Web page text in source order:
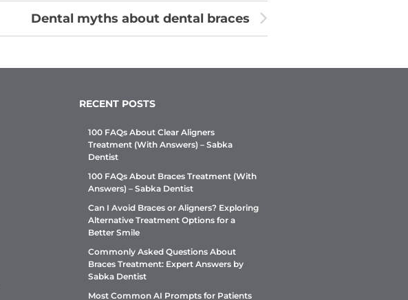
Dental myths about dental braces
RECENT POSTS
100 FAQs About Clear Aligners
Treatment (With Answers) – Sabka
Dentist
100 FAQs About Braces Treatment (With
Answers) – Sabka Dentist
Can I Avoid Braces or Aligners? Exploring
Alternative Treatment Options for a
Better Smile
Commonly Asked Questions About
Braces Treatment: Expert Answers by
Sabka Dentist
Most Common AI Prompts for Patients